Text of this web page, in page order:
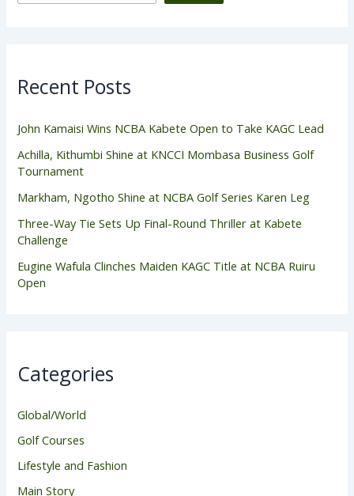
Recent Posts
John Kamaisi Wins NCBA Kabete Open to Take KAGC Lead
Achilla, Kithumbi Shine at KNCCI Mombasa Business Golf
Tournament
Markham, Ngotho Shine at NCBA Golf Series Karen Leg
Three-Way Tie Sets Up Final-Round Thriller at Kabete
Challenge
Eugine Wafula Clinches Maiden KAGC Title at NCBA Ruiru
Open
Categories
Global/World
Golf Courses
Lifestyle and Fashion
Main Story